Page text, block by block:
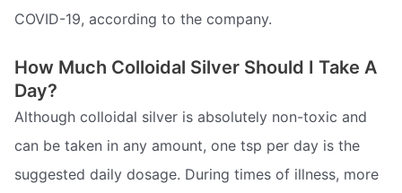
COVID-19, according to the company.
How Much Colloidal Silver Should I Take A
Day?
Although colloidal silver is absolutely non-toxic and
can be taken in any amount, one tsp per day is the
suggested daily dosage. During times of illness, more